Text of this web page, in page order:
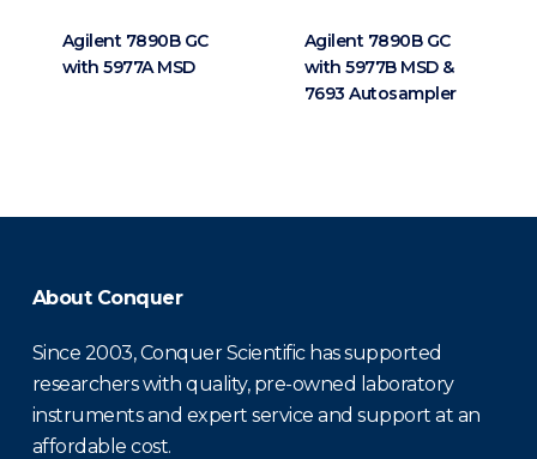
Agilent 7890B GC
with 5977A MSD
Agilent 7890B GC
with 5977B MSD &
7693 Autosampler
About Conquer
Since 2003, Conquer Scientific has supported
researchers with quality, pre-owned laboratory
instruments and expert service and support at an
affordable cost.